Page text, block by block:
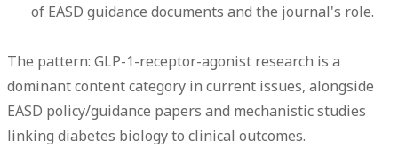
of EASD guidance documents and the journal's role.
The pattern: GLP-1-receptor-agonist research is a
dominant content category in current issues, alongside
EASD policy/guidance papers and mechanistic studies
linking diabetes biology to clinical outcomes.